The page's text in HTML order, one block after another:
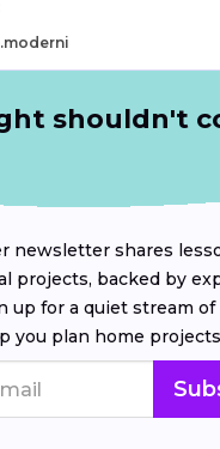
shouldn't
newsletter shares
projects, backed by
up for a quiet stream
you plan home